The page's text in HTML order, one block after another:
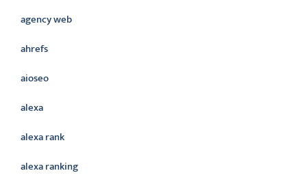
agency web
ahrefs
aioseo
alexa
alexa rank
alexa ranking